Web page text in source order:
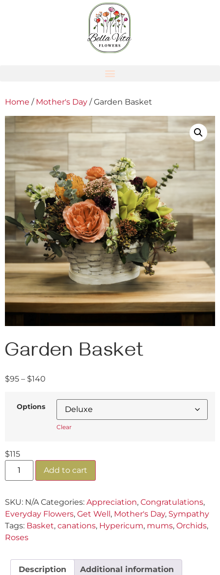
Home / Mother's Day / Garden Basket
Garden Basket
$95 – $140
Options
Clear
$115
Add to cart
SKU: N/A Categories: Appreciation, Congratulations,
Everyday Flowers, Get Well , Mother's Day, Sympathy
Tags: Basket, canations, Hypericum, mums, Orchids,
Roses
Description Additional information